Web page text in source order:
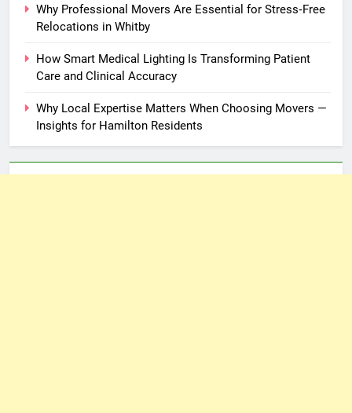
Why Professional Movers Are Essential for Stress‑Free
Relocations in Whitby
How Smart Medical Lighting Is Transforming Patient
Care and Clinical Accuracy
Why Local Expertise Matters When Choosing Movers —
Insights for Hamilton Residents